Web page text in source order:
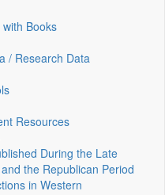
Books
/ Research Data
Resources
During the Late
the Republican Period
in Western